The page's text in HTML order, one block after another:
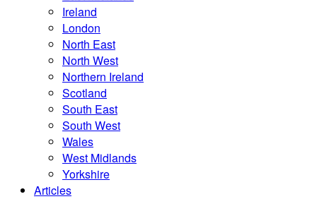
Ireland
London
North East
North West
Northern Ireland
Scotland
South East
South West
Wales
West Midlands
Yorkshire
Articles